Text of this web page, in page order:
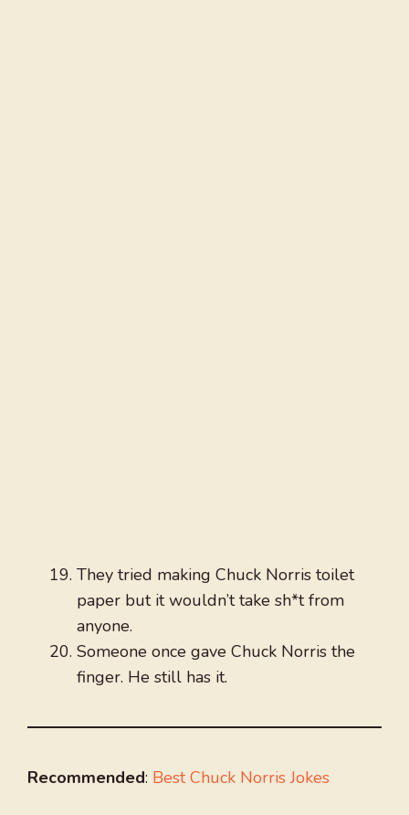
They tried making Chuck Norris toilet
paper but it wouldn’t take sh*t from
anyone.
Someone once gave Chuck Norris the
finger. He still has it.
Recommended: Best Chuck Norris Jokes